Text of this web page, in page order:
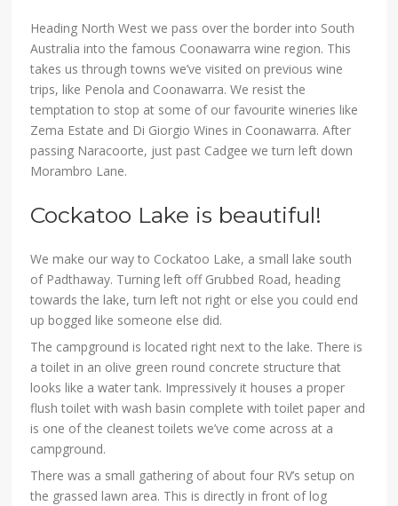
Heading North West we pass over the border into South
Australia into the famous Coonawarra wine region. This
takes us through towns we’ve visited on previous wine
trips, like Penola and Coonawarra. We resist the
temptation to stop at some of our favourite wineries like
Zema Estate and Di Giorgio Wines in Coonawarra. After
passing Naracoorte, just past Cadgee we turn left down
Morambro Lane.
Cockatoo Lake is beautiful!
We make our way to Cockatoo Lake, a small lake south
of Padthaway. Turning left off Grubbed Road, heading
towards the lake, turn left not right or else you could end
up bogged like someone else did.
The campground is located right next to the lake. There is
a toilet in an olive green round concrete structure that
looks like a water tank. Impressively it houses a proper
flush toilet with wash basin complete with toilet paper and
is one of the cleanest toilets we’ve come across at a
campground.
There was a small gathering of about four RV’s setup on
the grassed lawn area. This is directly in front of log